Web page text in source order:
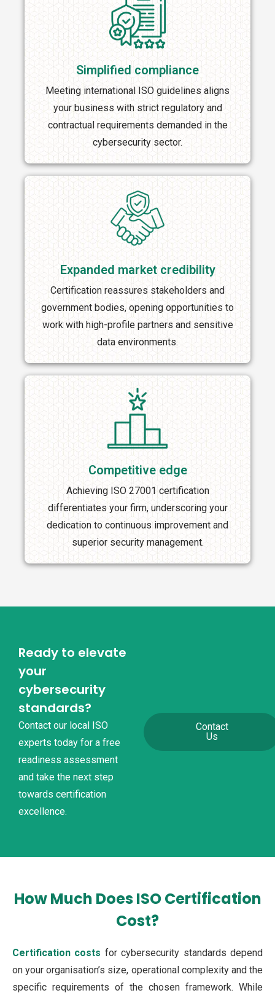
Simplified compliance
Meeting international ISO guidelines aligns
your business with strict regulatory and
contractual requirements demanded in the
cybersecurity sector.
Expanded market credibility
Certification reassures stakeholders and
government bodies, opening opportunities to
work with high-profile partners and sensitive
data environments.
Competitive edge
Achieving ISO 27001 certification
differentiates your firm, underscoring your
dedication to continuous improvement and
superior security management.
Ready to elevate
your
cybersecurity
standards?
Contact our local ISO
experts today for a free
readiness assessment
and take the next step
towards certification
excellence.
Contact
Us
How Much Does ISO Certification
Cost?
Certification costs for cybersecurity standards depend
on your organisation’s size, operational complexity and the
specific requirements of the chosen framework. While